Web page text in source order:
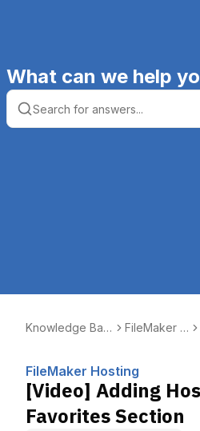
What can we help
Knowledge Bas
FileMaker H
FileMaker Hosting
[Video] Adding
Favorites Section